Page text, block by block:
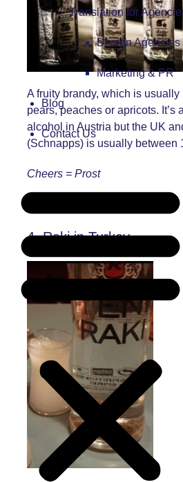
Translation for
Design Agencies
Marketing & PR
Blog
Contact Us
A fruity brandy, which is
pears, peaches or apricots. It’s
alcohol in Austria but the UK
(Schnapps) is usually between
Cheers = Prost
4. Raki in Turkey